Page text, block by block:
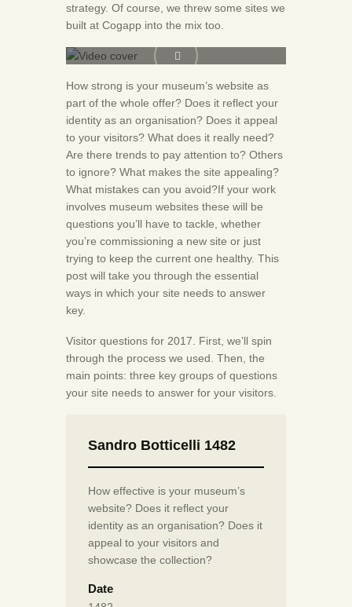
strategy. Of course, we threw some sites we
built at Cogapp into the mix too.
How strong is your museum’s website as
part of the whole offer? Does it reflect your
identity as an organisation? Does it appeal
to your visitors? What does it really need?
Are there trends to pay attention to? Others
to ignore? What makes the site appealing?
What mistakes can you avoid?If your work
involves museum websites these will be
questions you’ll have to tackle, whether
you’re commissioning a new site or just
trying to keep the current one healthy. This
post will take you through the essential
ways in which your site needs to answer
key.
Visitor questions for 2017. First, we’ll spin
through the process we used. Then, the
main points: three key groups of questions
your site needs to answer for your visitors.
Sandro Botticelli 1482
How effective is your museum’s
website? Does it reflect your
identity as an organisation? Does it
appeal to your visitors and
showcase the collection?
Date